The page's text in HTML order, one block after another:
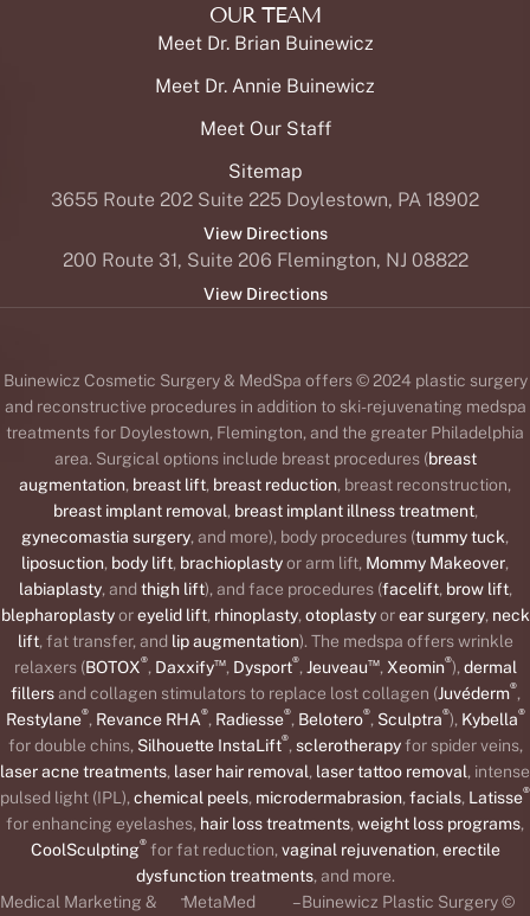
OUR TEAM
Meet Dr. Brian Buinewicz
Meet Dr. Annie Buinewicz
Meet Our Staff
Sitemap
3655 Route 202 Suite 225 Doylestown, PA 18902
View Directions
200 Route 31, Suite 206 Flemington, NJ 08822
View Directions
Buinewicz Cosmetic Surgery & MedSpa offers © 2024 plastic surgery
and reconstructive procedures in addition to ski-rejuvenating medspa
treatments for Doylestown, Flemington, and the greater Philadelphia
area. Surgical options include breast procedures (breast
augmentation, breast lift, breast reduction, breast reconstruction,
breast implant removal, breast implant illness treatment,
gynecomastia surgery, and more), body procedures (tummy tuck,
liposuction, body lift, brachioplastyor arm lift, Mommy Makeover,
labiaplasty, and thigh lift), and face procedures (facelift, brow lift,
blepharoplastyoreyelid lift, rhinoplasty, otoplastyorear surgery, neck
lift, fat transfer, and lip augmentation). The medspa offers wrinkle
relaxers (BOTOX®, Daxxify™, Dysport®, Jeuveau™, Xeomin®), dermal
fillersand collagen stimulators to replace lost collagen (Juvéderm®,
Restylane®, Revance RHA®, Radiesse®, Belotero®, Sculptra®), Kybella®
for double chins, Silhouette InstaLift®, sclerotherapyfor spider veins,
laser acne treatments, laser hair removal, laser tattoo removal, intense
pulsed light (IPL), chemical peels, microdermabrasion, facials, Latisse®
for enhancing eyelashes, hair loss treatments, weight loss programs,
CoolSculpting®for fat reduction, vaginal rejuvenation, erectile
dysfunction treatments, and more.
Medical Marketing &
-MetaMed
– Buinewicz Plastic Surgery ©